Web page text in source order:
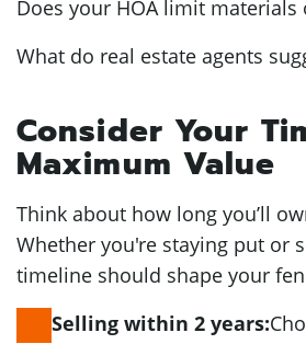
Does your HOA limit materials
What do real estate agents
Consider Your
Maximum Value
Think about how long you’ll
Whether you're staying put or
timeline should shape your
Selling within 2 years: